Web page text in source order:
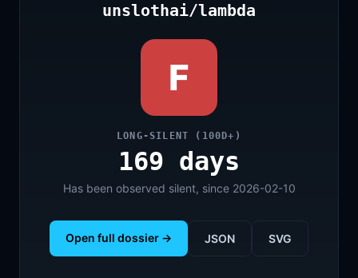
unslothai/lambda
F
LONG-SILENT (100D+)
169 days
Has been observed silent, since 2026-02-10
Open full dossier → JSON SVG